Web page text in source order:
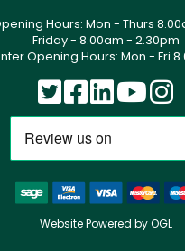
Hours: Mon - Thurs
Friday - 8.00am - 2.30pm
Opening Hours: Mon - Fri
Website Powered by OGL